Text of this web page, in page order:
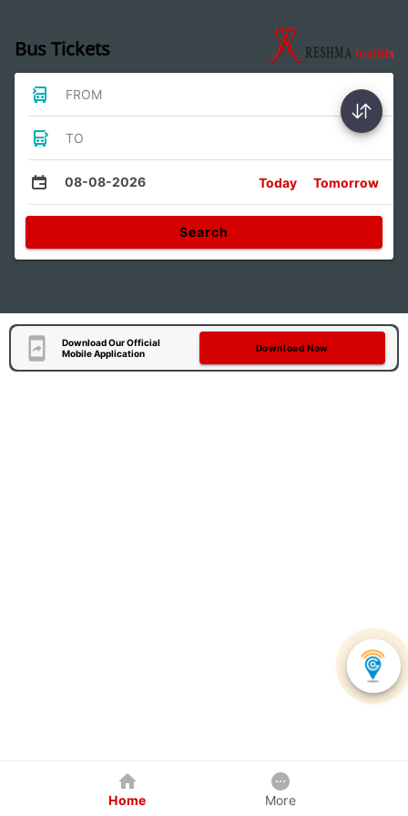
Bus Tickets
FROM
TO
08-08-2026 Today Tomorrow
Search
Download Our Official
Mobile Application
Download Now
Home More